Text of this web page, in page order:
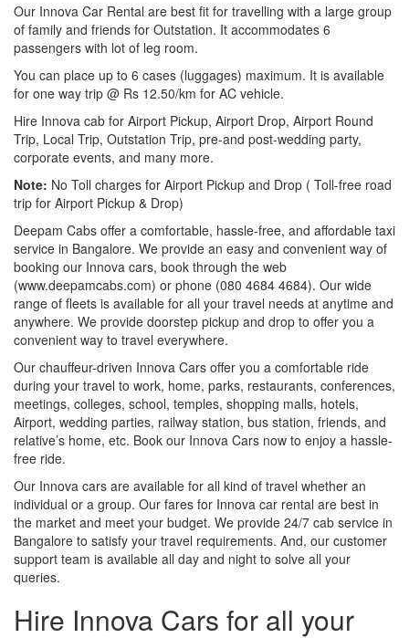
Our Innova Car Rental are best fit for travelling with a large group
of family and friends for Outstation. It accommodates 6
passengers with lot of leg room.
You can place up to 6 cases (luggages) maximum. It is available
for one way trip @ Rs 12.50/km for AC vehicle.
Hire Innova cab for Airport Pickup, Airport Drop, Airport Round
Trip, Local Trip, Outstation Trip, pre-and post-wedding party,
corporate events, and many more.
Note: No Toll charges for Airport Pickup and Drop ( Toll-free road
trip for Airport Pickup & Drop)
Deepam Cabs offer a comfortable, hassle-free, and affordable taxi
service in Bangalore. We provide an easy and convenient way of
booking our Innova cars, book through the web
(www.deepamcabs.com) or phone (080 4684 4684). Our wide
range of fleets is available for all your travel needs at anytime and
anywhere. We provide doorstep pickup and drop to offer you a
convenient way to travel everywhere.
Our chauffeur-driven Innova Cars offer you a comfortable ride
during your travel to work, home, parks, restaurants, conferences,
meetings, colleges, school, temples, shopping malls, hotels,
Airport, wedding parties, railway station, bus station, friends, and
relative’s home, etc. Book our Innova Cars now to enjoy a hassle-
free ride.
Our Innova cars are available for all kind of travel whether an
individual or a group. Our fares for Innova car rental are best in
the market and meet your budget. We provide 24/7 cab service in
Bangalore to satisfy your travel requirements. And, our customer
support team is available all day and night to solve all your
queries.
Hire Innova Cars for all your